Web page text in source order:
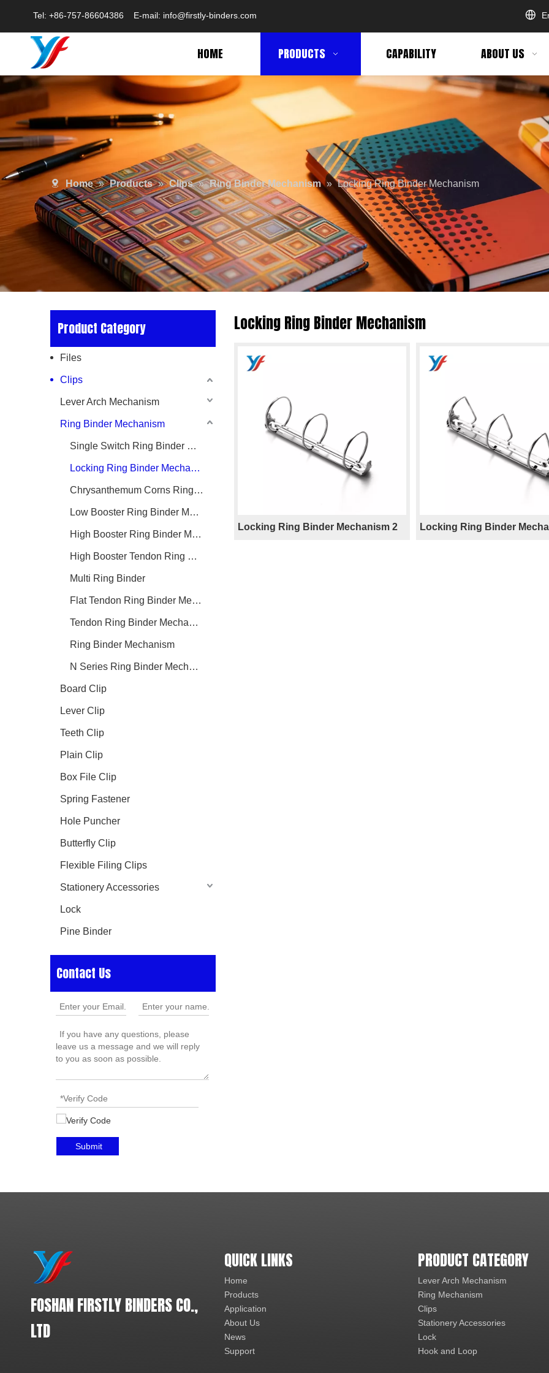
Tel: +86-757-86604386 E-mail: info@firstly-binders.com
HOME PRODUCTS CAPABILITY ABOUT US
Home » Products » Clips » Ring Binder Mechanism » Locking Ring Binder Mechanism
Product Category
Files
Clips
Lever Arch Mechanism
Ring Binder Mechanism
Single Switch Ring Binder Mechanism
Locking Ring Binder Mechanism
Chrysanthemum Corns Ring Binder Mechanism
Low Booster Ring Binder Mechanism
High Booster Ring Binder Mechanism
High Booster Tendon Ring Binder Mechanism
Multi Ring Binder
Flat Tendon Ring Binder Mechanism
Tendon Ring Binder Mechanism
Ring Binder Mechanism
N Series Ring Binder Mechanism
Board Clip
Lever Clip
Teeth Clip
Plain Clip
Box File Clip
Spring Fastener
Hole Puncher
Butterfly Clip
Flexible Filing Clips
Stationery Accessories
Lock
Pine Binder
Contact Us
Submit
Locking Ring Binder Mechanism
Locking Ring Binder Mechanism 2 Locking Ring Binder
FOSHAN FIRSTLY BINDERS CO.,
LTD
QUICK LINKS
Home
Products
Application
About Us
News
Support
PRODUCT CATEGORY
Lever Arch Mechanism
Ring Mechanism
Clips
Stationery Accessories
Lock
Hook and Loop